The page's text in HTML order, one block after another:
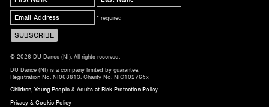
* required
© 2026 DU Dance (NI). All rights reserved.
DU Dance (NI) is a company limited by guarantee.
Registration No. NI063813. Charity No. NIC102765x
Children, Young People & Adults at Risk Protection Policy
Privacy & Cookie Policy